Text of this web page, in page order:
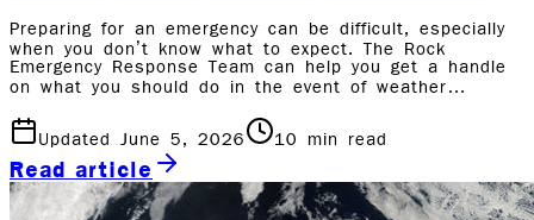
Preparing for an emergency can be difficult, especially
when you don’t know what to expect. The Rock
Emergency Response Team can help you get a handle
on what you should do in the event of weather…
Updated June 5, 2026 10 min read
Read article